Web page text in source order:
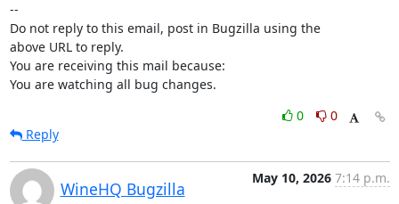
--
Do not reply to this email, post in Bugzilla using the
above URL to reply.
You are receiving this mail because:
You are watching all bug changes.
0
0
Reply
WineHQ Bugzilla
May 10, 2026 7:14 p.m.